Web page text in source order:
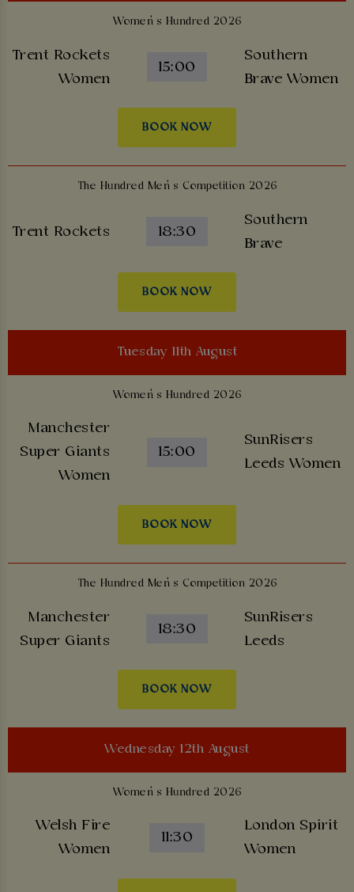
Women’s Hundred 2026
Trent Rockets
Women
15:00
Southern
Brave Women
BOOK NOW
The Hundred Men’s Competition 2026
Trent Rockets 18:30
Southern
Brave
BOOK NOW
Tuesday 11th August
Women’s Hundred 2026
Manchester
Super Giants
Women
15:00
SunRisers
Leeds Women
BOOK NOW
The Hundred Men’s Competition 2026
Manchester
Super Giants
18:30
SunRisers
Leeds
BOOK NOW
Wednesday 12th August
Women’s Hundred 2026
Welsh Fire
Women
11:30
London Spirit
Women